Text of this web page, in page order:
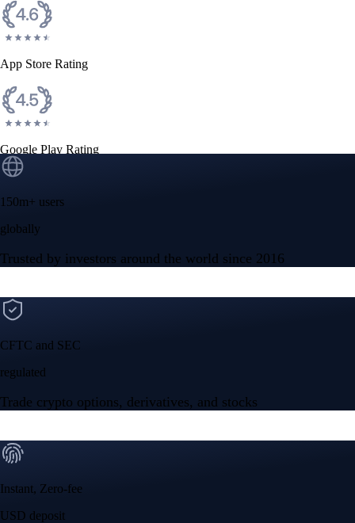
App Store Rating
Google Play Rating
150m+ users
globally
Trusted by investors around the world since 2016
CFTC and SEC
regulated
Trade crypto options, derivatives, and stocks
Instant, Zero-fee
USD deposit